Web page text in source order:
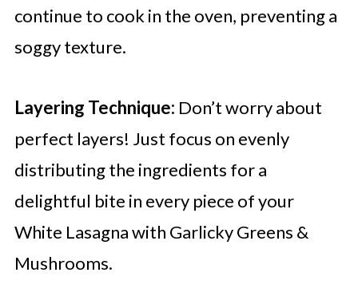
continue to cook in the oven, preventing a
soggy texture.
Layering Technique: Don’t worry about
perfect layers! Just focus on evenly
distributing the ingredients for a
delightful bite in every piece of your
White Lasagna with Garlicky Greens &
Mushrooms.